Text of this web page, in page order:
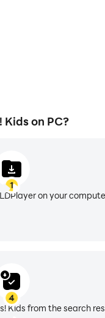
on PC?
1
on your
4
Kids from the search